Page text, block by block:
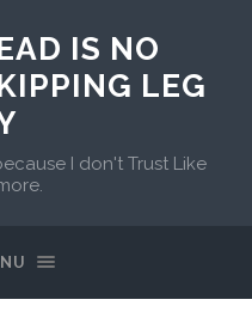
IS NO
LEG
I don't Trust Like